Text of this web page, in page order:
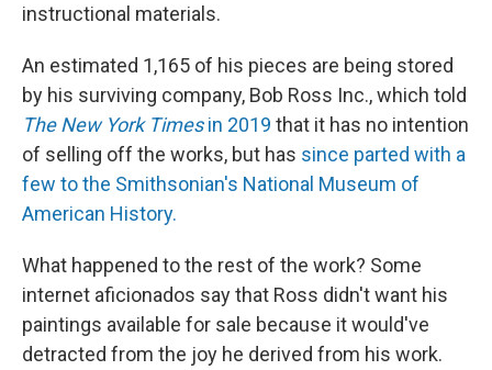
instructional materials.
An estimated 1,165 of his pieces are being stored
by his surviving company, Bob Ross Inc., which told
The New York Timesin 2019 that it has no intention
of selling off the works, but has since parted with a
few to the Smithsonian's National Museum of
American History.
What happened to the rest of the work? Some
internet aficionados say that Ross didn't want his
paintings available for sale because it would've
detracted from the joy he derived from his work.